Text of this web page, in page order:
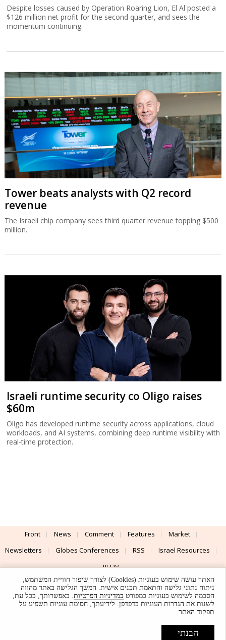
Despite losses caused by Operation Roaring Lion, El Al posted a
$126 million net profit for the second quarter, and sees the
momentum continuing.
Tower beats analysts with Q2 record
revenue
The Israeli chip company sees third quarter revenue topping $500
million.
Israeli runtime security co Oligo raises
$60m
Oligo has developed runtime security across applications, cloud
workloads, and AI systems, combining deep runtime visibility with
real-time protection.
Front News Comment Features
Market
Newsletters
Globes Conferences RSS
Israel Resources
עברית
Advertising
Terms of Use Privacy Policy About Support
UI & Design By
© Globes. All rights reserved.
האתר עושה שימוש בעוגיות (Cookies) לצורך שיפור חוויית המשתמש,
ניתוח נתוני גלישה והתאמת תכנים אישית. המשך הגלישה באתר מהווה
הסכמה לשימוש בעוגיות כמפורט במדיניות הפרטיות. באפשרותך, בכל עת,
לשנות את הגדרות העוגיות בדפדפן. לידיעתך, חסימת עוגיות תשפיע על
תפקוד האתר.
הבנתי